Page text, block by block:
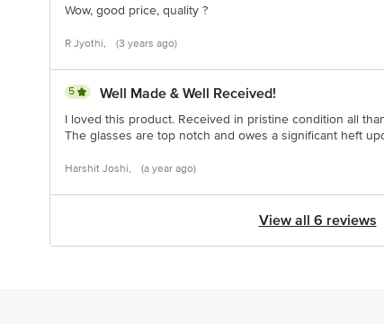
Wow, good price, quality ?
R Jyothi, (3 years ago)
5 Well Made & Well Received!
I loved this product. Received in pristine condition all
The glasses are top notch and owes a significant heft
Harshit Joshi, (a year ago)
View all 6 reviews